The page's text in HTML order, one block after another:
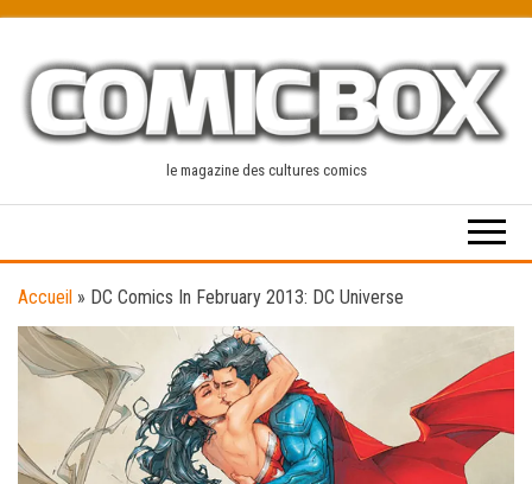
content
le magazine des cultures comics
Accueil » DC Comics In February 2013: DC Universe